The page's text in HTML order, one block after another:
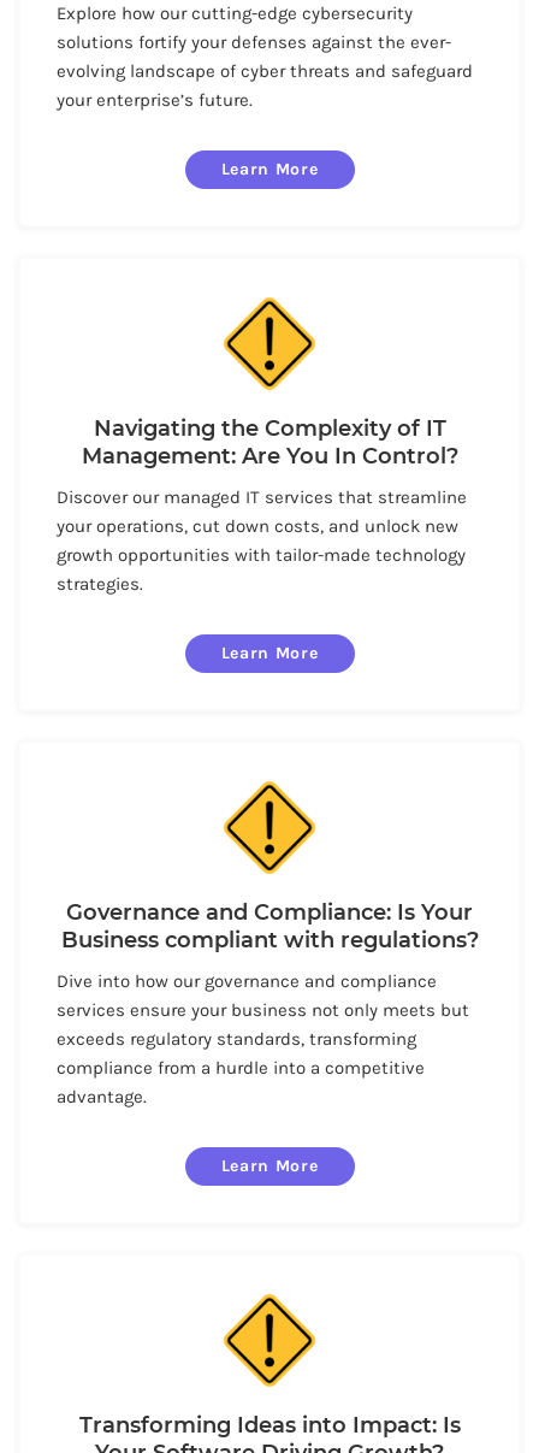
Explore how our cutting-edge cybersecurity
solutions fortify your defenses against the ever-
evolving landscape of cyber threats and safeguard
your enterprise’s future.
Learn More
Navigating the Complexity of IT
Management: Are You In Control?
Discover our managed IT services that streamline
your operations, cut down costs, and unlock new
growth opportunities with tailor-made technology
strategies.
Learn More
Governance and Compliance: Is Your
Business compliant with regulations?
Dive into how our governance and compliance
services ensure your business not only meets but
exceeds regulatory standards, transforming
compliance from a hurdle into a competitive
advantage.
Learn More
Transforming Ideas into Impact: Is